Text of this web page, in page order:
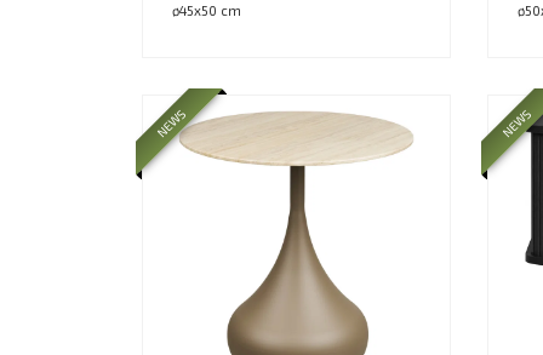
ø45x50 cm
NEWS NEWS